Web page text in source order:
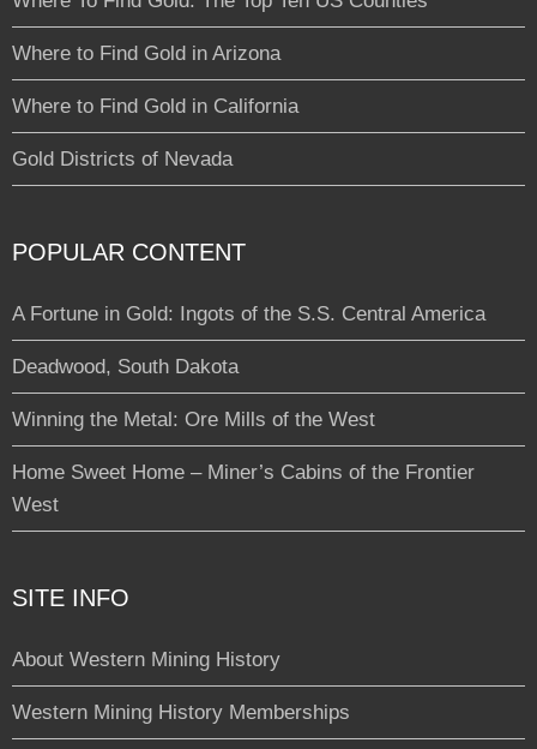
Where to Find Gold in Arizona
Where to Find Gold in California
Gold Districts of Nevada
POPULAR CONTENT
A Fortune in Gold: Ingots of the S.S. Central America
Deadwood, South Dakota
Winning the Metal: Ore Mills of the West
Home Sweet Home – Miner’s Cabins of the Frontier
West
SITE INFO
About Western Mining History
Western Mining History Memberships